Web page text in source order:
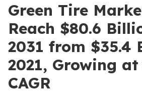
Green Tire
Reach $80.6
2031 from $35.4
2021, Growing at
CAGR